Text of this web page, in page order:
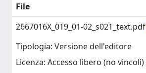
File
2667016X_019_01-02_s021_text.pdf
Tipologia: Versione dell'editore
Licenza: Accesso libero (no vincoli)